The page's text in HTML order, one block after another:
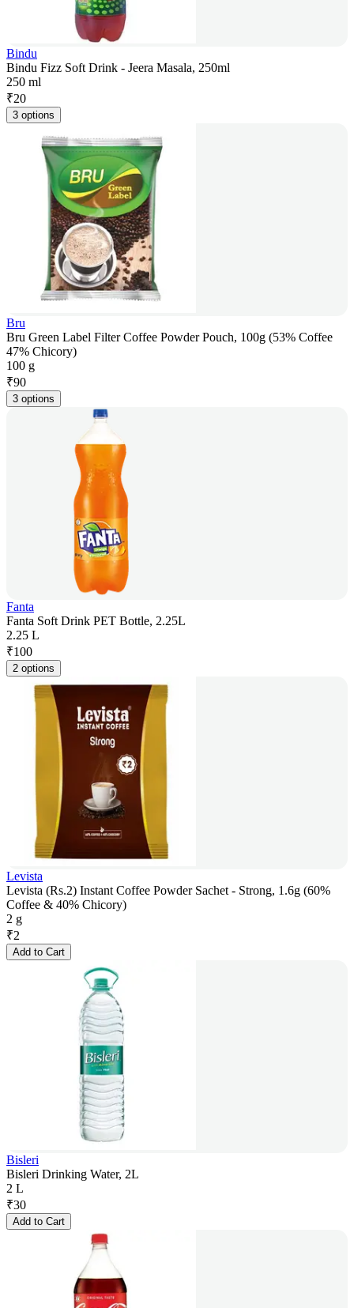
Bindu
Bindu Fizz Soft Drink - Jeera Masala, 250ml
250 ml
₹20
3 options
Bru
Bru Green Label Filter Coffee Powder Pouch, 100g (53% Coffee
47% Chicory)
100 g
₹90
3 options
Fanta
Fanta Soft Drink PET Bottle, 2.25L
2.25 L
₹100
2 options
Levista
Levista (Rs.2) Instant Coffee Powder Sachet - Strong, 1.6g (60%
Coffee & 40% Chicory)
2 g
₹2
Add to Cart
Bisleri
Bisleri Drinking Water, 2L
2 L
₹30
Add to Cart